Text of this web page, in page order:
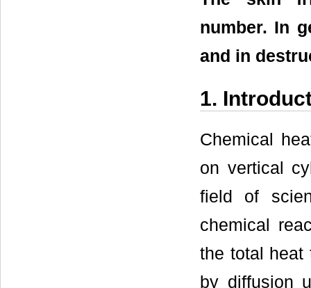
number. In
and in
1.
Chemical
on vertical
field of
chemical
the total heat
by diffusion